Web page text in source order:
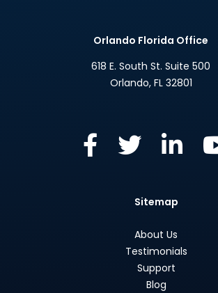
Orlando Florida Office
618 E. South St. Suite 500
Orlando, FL 32801
Sitemap
About Us
Testimonials
Support
Blog